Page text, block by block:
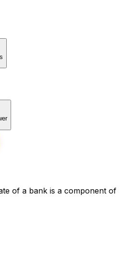
of a bank is a component of